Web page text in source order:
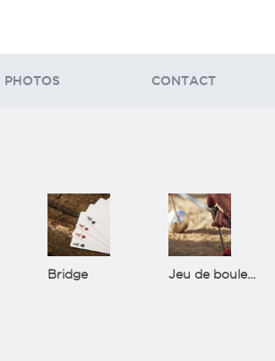
PHOTOS CONTACT
Bridge Jeu de boules(Bowls)